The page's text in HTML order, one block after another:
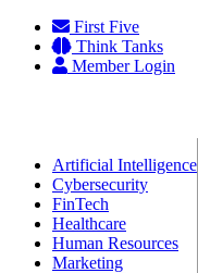
Skip
content
First Five
Think Tanks
Member Login
Artificial Intelligence
Cybersecurity
FinTech
Healthcare
Human Resources
Marketing